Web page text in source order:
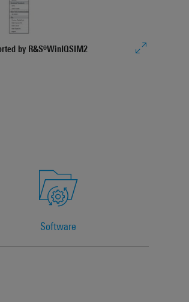
by R&S®WinIQSIM2
Software